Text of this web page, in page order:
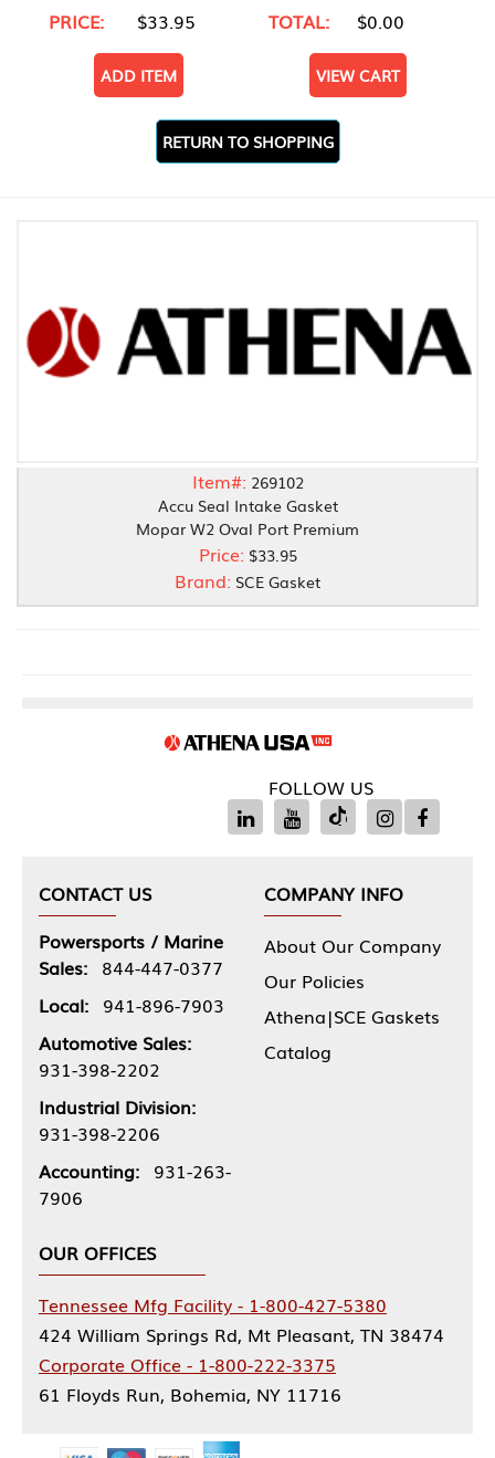
PRICE:
$33.95 TOTAL: $0.00
ADD ITEM VIEW CART
RETURN TO SHOPPING
Item#: 269102
Accu Seal Intake Gasket
Mopar W2 Oval Port Premium
Price: $33.95
Brand: SCE Gasket
FOLLOW US
CONTACT US
Powersports / Marine
Sales: 844-447-0377
Local: 941-896-7903
Automotive Sales:
931-398-2202
Industrial Division:
931-398-2206
Accounting: 931-263-
7906
COMPANY INFO
About Our Company
Our Policies
Athena|SCE Gaskets
Catalog
OUR OFFICES
Tennessee Mfg Facility - 1-800-427-5380
424 William Springs Rd, Mt Pleasant, TN 38474
Corporate Office - 1-800-222-3375
61 Floyds Run, Bohemia, NY 11716